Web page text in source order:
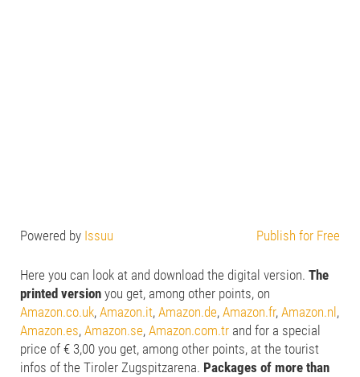
Powered by Issuu Publish for Free
Here you can look at and download the digital version. The
printed version you get, among other points, on
Amazon.co.uk, Amazon.it, Amazon.de, Amazon.fr, Amazon.nl ,
Amazon.es, Amazon.se, Amazon.com.tr and for a special
price of € 3,00 you get, among other points, at the tourist
infos of the Tiroler Zugspitzarena. Packages of more than